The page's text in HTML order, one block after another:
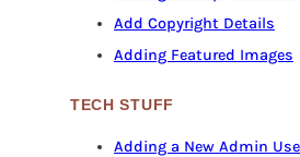
Add Copyright Details
Adding Featured Images
TECH STUFF
Adding a New Admin